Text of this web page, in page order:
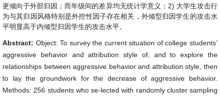
更倾向于外部归因；而年级间的差异均无统计学意义；2) 大学生攻击行
为与其归因风格特别是外控性因子存在相关，外倾型归因学生的攻击水
平明显高于内倾型归因学生的攻击水平。
Abstract: Object: To survey the current situation of college students’
aggressive behavior and attribution style of, and to explore the
relationships between aggressive behavior and attribution style, then
to lay the groundwork for the decrease of aggressive behavior.
Methods: 256 students who se-lected with randomly cluster sampling